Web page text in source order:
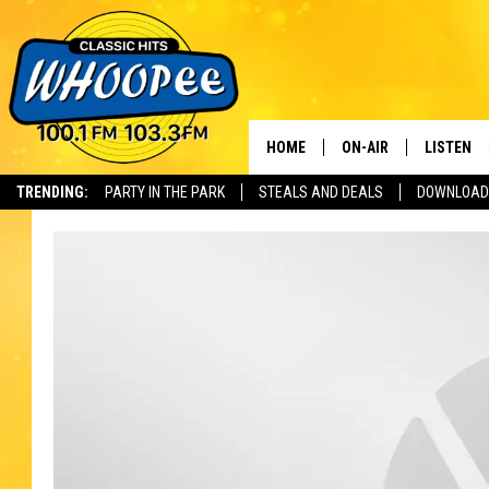
TRENDING: PARTY IN THE PARK STEALS AND DEALS
HOME ON-AIR LISTEN